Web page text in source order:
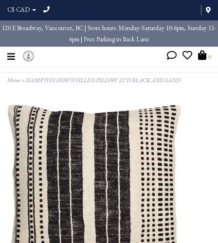
C$ CAD
120 E Broadway, Vancouver, BC | Store hours: Monday-Saturday 10-6pm, Sunday 11-
6pm | Free Parking in Back Lane
0
Home>HAMPTON DOWN FILLED PILLOW 22"D BLACK AND SAND